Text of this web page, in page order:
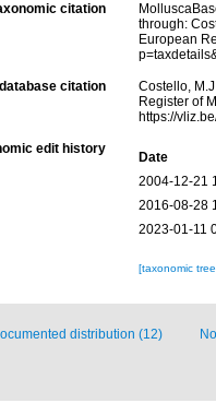
citation
through:
European
citation
Costello,
Register of
https://
edit history
Date
2004-12-21
2016-08-28
2023-01-11
[taxonomic
distribution (12)